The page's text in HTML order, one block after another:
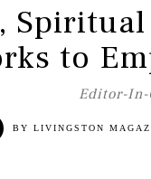
to
Editor-In-
BY LIVINGSTON